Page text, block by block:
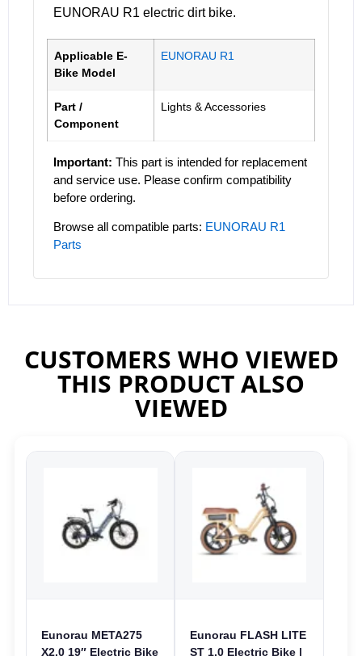
EUNORAU R1 electric dirt bike.
Applicable E-
Bike Model
EUNORAU R1
Part /
Component
Lights & Accessories
Important: This part is intended for replacement
and service use. Please confirm compatibility
before ordering.
Browse all compatible parts: EUNORAU R1
Parts
CUSTOMERS WHO VIEWED
THIS PRODUCT ALSO
VIEWED
Eunorau META275
X2.0 19″ Electric Bike
Eunorau FLASH LITE
ST 1.0 Electric Bike |